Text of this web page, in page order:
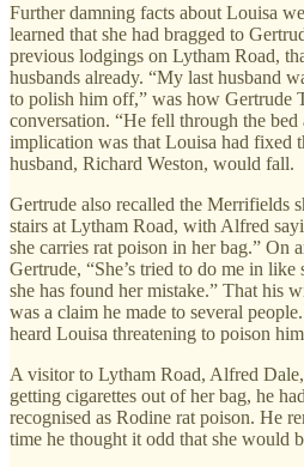
Further damning facts about Louisa
learned that she had bragged to
previous lodgings on Lytham Road,
husbands already. “My last husband
to polish him off,” was how Gertrude
conversation. “He fell through the bed
implication was that Louisa had fixed
husband, Richard Weston, would fall.
Gertrude also recalled the Merrifields
stairs at Lytham Road, with Alfred
she carries rat poison in her bag.” On
Gertrude, “She’s tried to do me in like
she has found her mistake.” That his
was a claim he made to several
heard Louisa threatening to poison
A visitor to Lytham Road, Alfred
getting cigarettes out of her bag, he
recognised as Rodine rat poison. He
time he thought it odd that she would